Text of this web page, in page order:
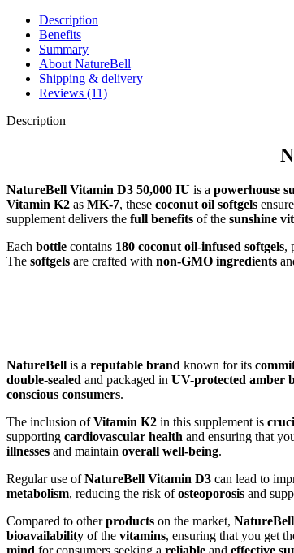
Description
Benefits
Summary
About NatureBell
Shipping & delivery
Reviews (11)
Description
NatureBell Vitamin D3 50,000 IU is a powerhouse
Vitamin K2 as MK-7, these coconut oil softgels ensure
supplement delivers the full benefits of the sunshine
Each bottle contains 180 coconut oil-infused softgels,
The softgels are crafted with non-GMO ingredients
NatureBell is a reputable brand known for its
double-sealed and packaged in UV-protected amber
conscious consumers.
The inclusion ofVitamin K2 in this supplement is
supporting cardiovascular health and ensuring that
illnesses and maintain overall well-being.
Regular use ofNatureBell Vitamin D3 can lead to
metabolism, reducing the risk ofosteoporosis and
Compared to otherproducts on the market,
bioavailability of the vitamins, ensuring that you get
mind for consumers seeking a reliable and effective